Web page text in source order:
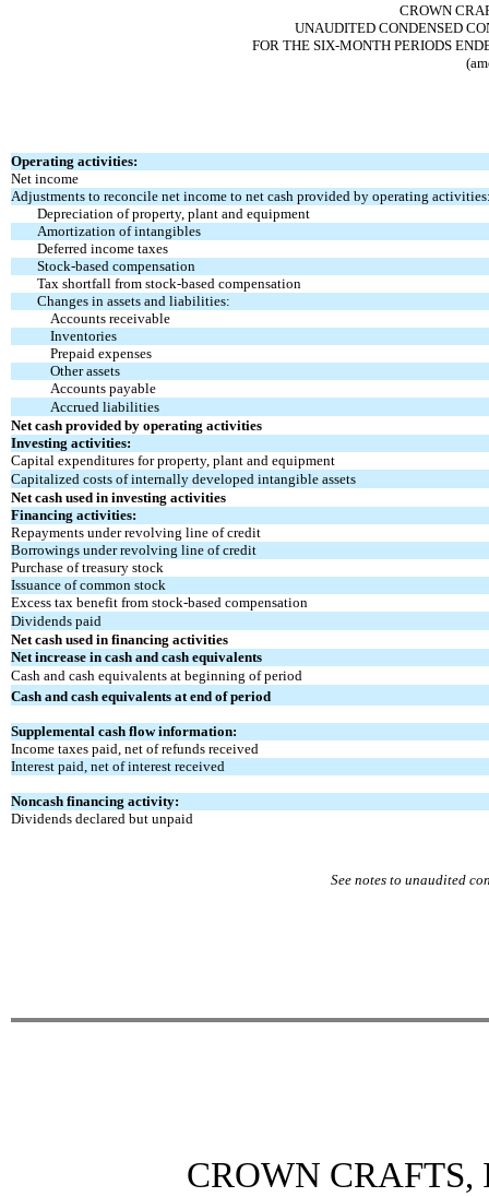
CROWN
UNAUDITED CONDENSED
FOR THE SIX-MONTH PERIODS
Operating activities:
Net income
Adjustments to reconcile net income to net cash provided by operating
Depreciation of property, plant and equipment
Amortization of intangibles
Deferred income taxes
Stock-based compensation
Tax shortfall from stock-based compensation
Changes in assets and liabilities:
Accounts receivable
Inventories
Prepaid expenses
Other assets
Accounts payable
Accrued liabilities
Net cash provided by operating activities
Investing activities:
Capital expenditures for property, plant and equipment
Capitalized costs of internally developed intangible assets
Net cash used in investing activities
Financing activities:
Repayments under revolving line of credit
Borrowings under revolving line of credit
Purchase of treasury stock
Issuance of common stock
Excess tax benefit from stock-based compensation
Dividends paid
Net cash used in financing activities
Net increase in cash and cash equivalents
Cash and cash equivalents at beginning of period
Cash and cash equivalents at end of period
Supplemental cash flow information:
Income taxes paid, net of refunds received
Interest paid, net of interest received
Noncash financing activity:
Dividends declared but unpaid
See notes to unaudited
CROWN